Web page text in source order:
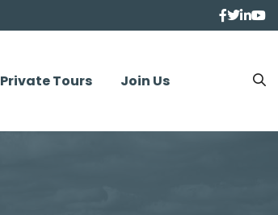
Private Tours Join Us